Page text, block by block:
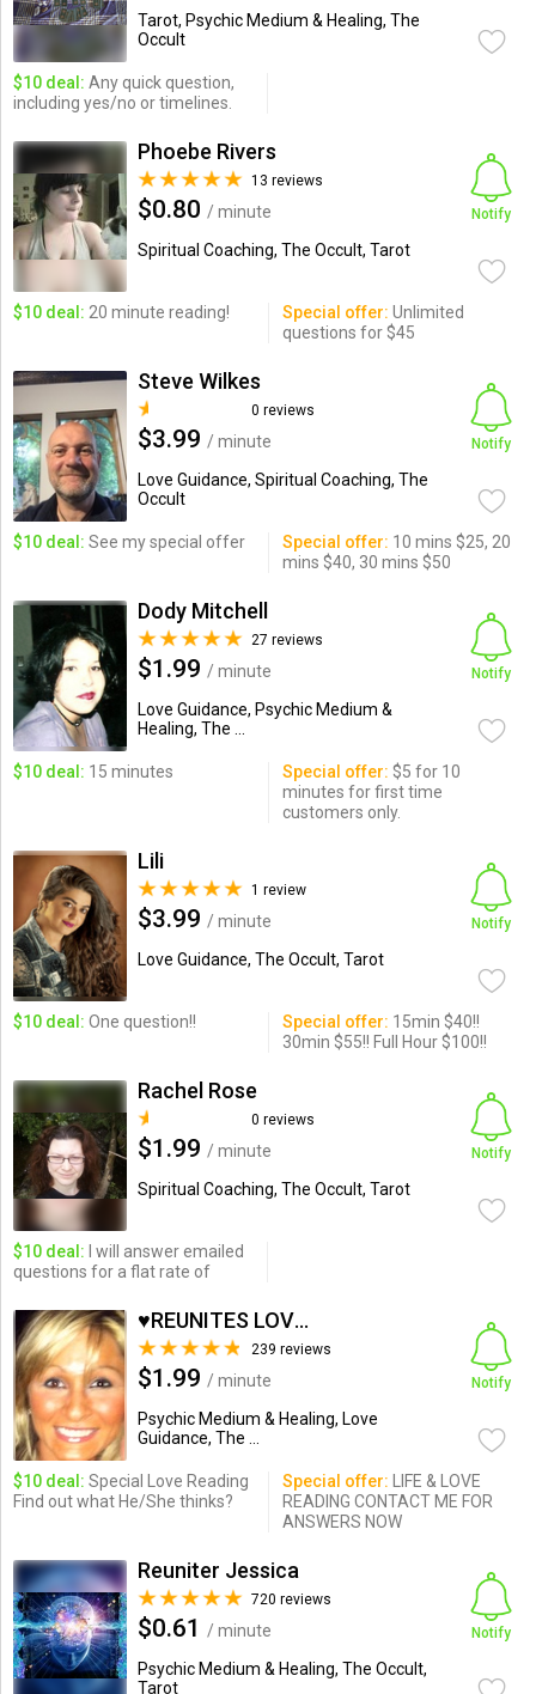
Tarot, Psychic Medium & Healing, The
Occult
$10 deal: Any quick question,
including yes/no or timelines.
Phoebe Rivers
13 reviews
$0.80 / minute
Spiritual Coaching, The Occult, Tarot
Notify
$10 deal: 20 minute reading! Special offer: Unlimited
questions for $45
Steve Wilkes
0 reviews
$3.99 / minute
Love Guidance, Spiritual Coaching, The
Occult
Notify
$10 deal: See my special offer Special offer: 10 mins $25, 20
mins $40, 30 mins $50
Dody Mitchell
27 reviews
$1.99 / minute
Love Guidance, Psychic Medium &
Healing, The ...
Notify
$10 deal: 15 minutes Special offer: $5 for 10
minutes for first time
customers only.
Lili
1 review
$3.99 / minute
Love Guidance, The Occult, Tarot
Notify
$10 deal: One question!! Special offer: 15min $40!!
30min $55!! Full Hour $100!!
Rachel Rose
0 reviews
$1.99 / minute
Spiritual Coaching, The Occult, Tarot
Notify
$10 deal: I will answer emailed
questions for a flat rate of
♥REUNITES LOVE IN MINUTES
239 reviews
$1.99 / minute
Psychic Medium & Healing, Love
Guidance, The ...
Notify
$10 deal: Special Love Reading
Find out what He/She thinks?
Special offer: LIFE & LOVE
READING CONTACT ME FOR
ANSWERS NOW
Reuniter Jessica
720 reviews
$0.61
/ minute
Psychic Medium & Healing, The Occult,
Tarot
Notify